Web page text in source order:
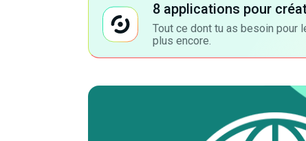
8 applications pour
Tout ce dont tu as besoin pour
plus encore.